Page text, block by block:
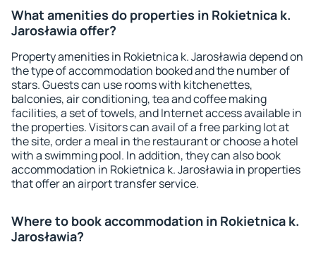
What amenities do properties in Rokietnica k.
Jarosławia offer?
Property amenities in Rokietnica k. Jarosławia depend on
the type of accommodation booked and the number of
stars. Guests can use rooms with kitchenettes,
balconies, air conditioning, tea and coffee making
facilities, a set of towels, and Internet access available in
the properties. Visitors can avail of a free parking lot at
the site, order a meal in the restaurant or choose a hotel
with a swimming pool. In addition, they can also book
accommodation in Rokietnica k. Jarosławia in properties
that offer an airport transfer service.
Where to book accommodation in Rokietnica k.
Jarosławia?